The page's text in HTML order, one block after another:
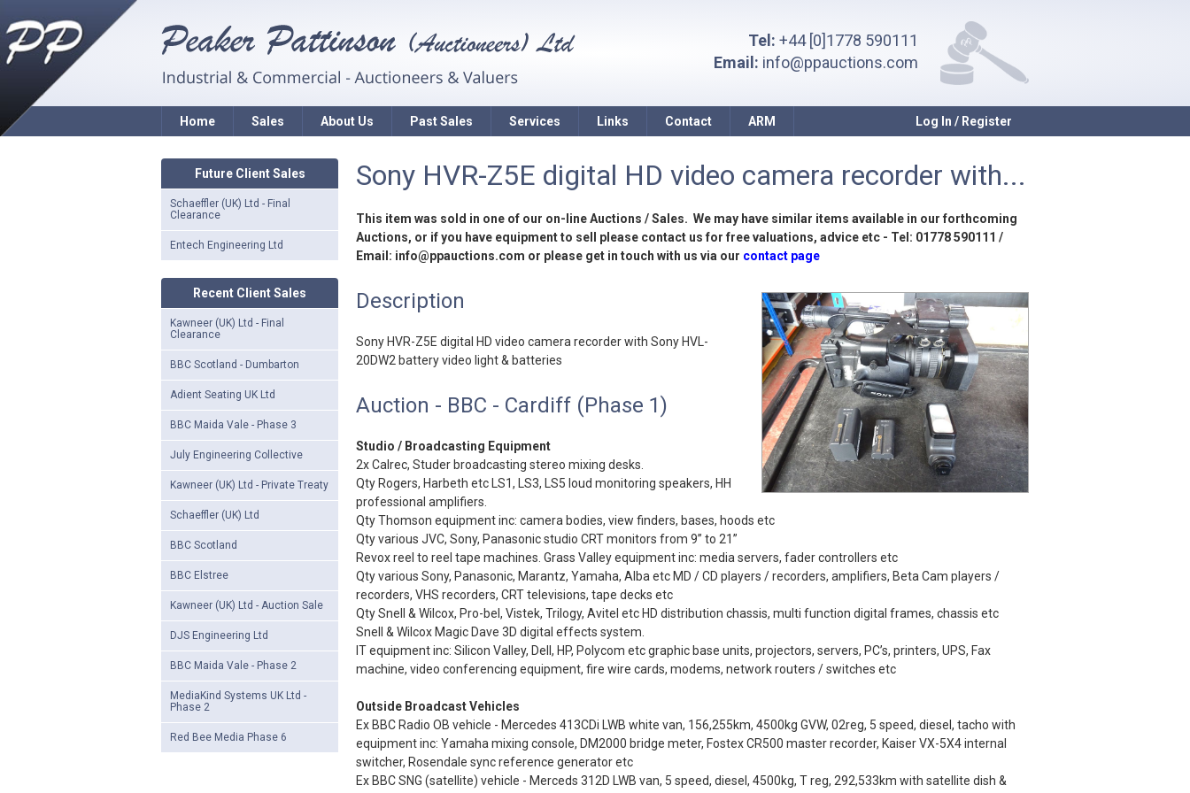
Tel: +44 [0]1778 590111
Email: info@ppauctions.com
Home Sales About Us Past Sales Services Links Contact ARM Log In / Register
Future Client Sales
Schaeffler (UK) Ltd - Final
Clearance
Entech Engineering Ltd
Recent Client Sales
Kawneer (UK) Ltd - Final
Clearance
BBC Scotland - Dumbarton
Adient Seating UK Ltd
BBC Maida Vale - Phase 3
July Engineering Collective
Kawneer (UK) Ltd - Private Treaty
Schaeffler (UK) Ltd
BBC Scotland
BBC Elstree
Kawneer (UK) Ltd - Auction Sale
DJS Engineering Ltd
BBC Maida Vale - Phase 2
MediaKind Systems UK Ltd -
Phase 2
Red Bee Media Phase 6
Sony HVR-Z5E digital HD video camera recorder with...
This item was sold in one of our on-line Auctions / Sales. We may have similar items available in our forthcoming
Auctions, or if you have equipment to sell please contact us for free valuations, advice etc - Tel: 01778 590111 /
Email: info@ppauctions.com or please get in touch with us via our contact page
Description
Sony HVR-Z5E digital HD video camera recorder with Sony HVL-
20DW2 battery video light & batteries
Auction - BBC - Cardiff (Phase 1)
Studio / Broadcasting Equipment
2x Calrec, Studer broadcasting stereo mixing desks.
Qty Rogers, Harbeth etc LS1, LS3, LS5 loud monitoring speakers, HH
professional amplifiers.
Qty Thomson equipment inc: camera bodies, view finders, bases, hoods etc
Qty various JVC, Sony, Panasonic studio CRT monitors from 9” to 21”
Revox reel to reel tape machines. Grass Valley equipment inc: media servers, fader controllers etc
Qty various Sony, Panasonic, Marantz, Yamaha, Alba etc MD / CD players / recorders, amplifiers, Beta Cam players /
recorders, VHS recorders, CRT televisions, tape decks etc
Qty Snell & Wilcox, Pro-bel, Vistek, Trilogy, Avitel etc HD distribution chassis, multi function digital frames, chassis etc
Snell & Wilcox Magic Dave 3D digital effects system.
IT equipment inc: Silicon Valley, Dell, HP, Polycom etc graphic base units, projectors, servers, PC’s, printers, UPS, Fax
machine, video conferencing equipment, fire wire cards, modems, network routers / switches etc
Outside Broadcast Vehicles
Ex BBC Radio OB vehicle - Mercedes 413CDi LWB white van, 156,255km, 4500kg GVW, 02reg, 5 speed, diesel, tacho with
equipment inc: Yamaha mixing console, DM2000 bridge meter, Fostex CR500 master recorder, Kaiser VX-5X4 internal
switcher, Rosendale sync reference generator etc
Ex BBC SNG (satellite) vehicle - Merceds 312D LWB van, 5 speed, diesel, 4500kg, T reg, 292,533km with satellite dish &